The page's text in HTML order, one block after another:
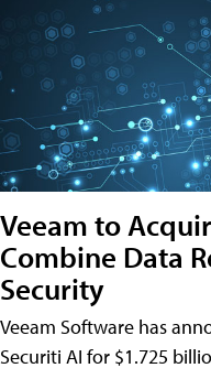
Veeam to
Combine Data
Security
Veeam Software has
Securiti AI for $1.725